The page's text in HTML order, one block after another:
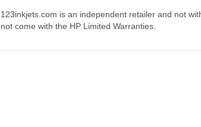
is an independent retailer and not
come with the HP Limited Warranties.